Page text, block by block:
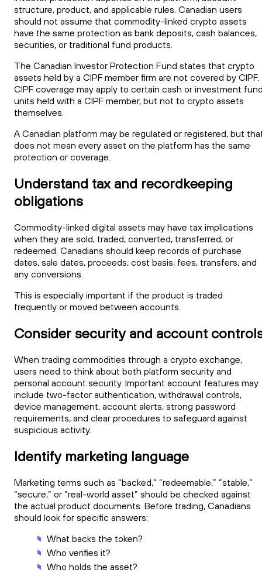
structure, product, and applicable rules. Canadian users
should not assume that commodity-linked crypto assets
have the same protection as bank deposits, cash balances,
securities, or traditional fund products.
The Canadian Investor Protection Fund states that crypto
assets held by a CIPF member firm are not covered by CIPF.
CIPF coverage may apply to certain cash or investment
units held with a CIPF member, but not to crypto assets
themselves.
A Canadian platform may be regulated or registered, but
does not mean every asset on the platform has the same
protection or coverage.
Understand tax and recordkeeping
obligations
Commodity-linked digital assets may have tax implications
when they are sold, traded, converted, transferred, or
redeemed. Canadians should keep records of purchase
dates, sale dates, proceeds, cost basis, fees, transfers, and
any conversions.
This is especially important if the product is traded
frequently or moved between accounts.
Consider security and account
When trading commodities through a crypto exchange,
users need to think about both platform security and
personal account security. Important account features may
include two-factor authentication, withdrawal controls,
device management, account alerts, strong password
requirements, and clear procedures to safeguard against
suspicious activity.
Identify marketing language
Marketing terms such as “backed,” “redeemable,” “stable,”
“secure,” or “real-world asset” should be checked against
the actual product documents. Before trading, Canadians
should look for specific answers:
What backs the token?
Who verifies it?
Who holds the asset?